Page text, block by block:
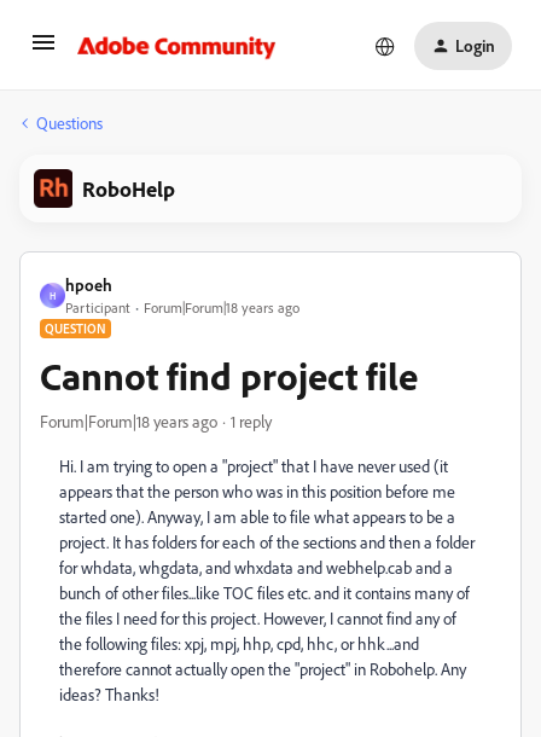
Login
Questions
RoboHelp
H
hpoeh
Participant Forum|Forum|18 years ago
QUESTION
Cannot find project file
Forum|Forum|18 years ago 1 reply
Hi. I am trying to open a "project" that I have never used (it
appears that the person who was in this position before me
started one). Anyway, I am able to file what appears to be a
project. It has folders for each of the sections and then a folder
for whdata, whgdata, and whxdata and webhelp.cab and a
bunch of other files...like TOC files etc. and it contains many of
the files I need for this project. However, I cannot find any of
the following files: xpj, mpj, hhp, cpd, hhc, or hhk...and
therefore cannot actually open the "project" in Robohelp. Any
ideas? Thanks!